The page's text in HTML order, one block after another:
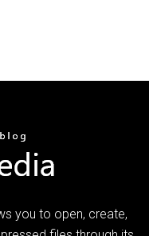
you to open, create,